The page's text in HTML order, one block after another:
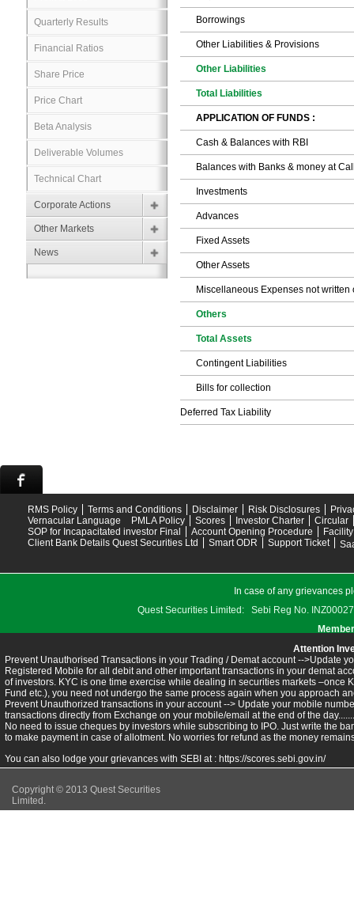
Quarterly Results
Financial Ratios
Share Price
Price Chart
Beta Analysis
Deliverable Volumes
Technical Chart
Corporate Actions
Other Markets
News
Borrowings
Other Liabilities & Provisions
Other Liabilities
Total Liabilities
APPLICATION OF FUNDS :
Cash & Balances with RBI
Balances with Banks & money at
Investments
Advances
Fixed Assets
Other Assets
Miscellaneous Expenses not written
Others
Total Assets
Contingent Liabilities
Bills for collection
Deferred Tax Liability
RMS Policy Terms and Conditions Disclaimer Risk Disclosures
Vernacular Language
PMLA Policy Scores Investor Charter
Circular
SOP for Incapacitated investor Final
Account Opening Procedure
Client Bank Details Quest Securities Ltd
Smart ODR Support Ticket
In case of any grievances
Quest Securities Limited: Sebi Reg No.
Attention
Prevent Unauthorised Transactions in your Trading / Demat account -->Update
Registered Mobile for all debit and other important transactions in your demat
of investors. KYC is one time exercise while dealing in securities markets –once
Fund etc.), you need not undergo the same process again when you approach
Prevent Unauthorized transactions in your account --> Update your mobile
transactions directly from Exchange on your mobile/email at the end of the
No need to issue cheques by investors while subscribing to IPO. Just write the
to make payment in case of allotment. No worries for refund as the money
You can also lodge your grievances with SEBI at : https://scores.sebi.gov.in/
Copyright © 2013 Quest Securities
Limited.